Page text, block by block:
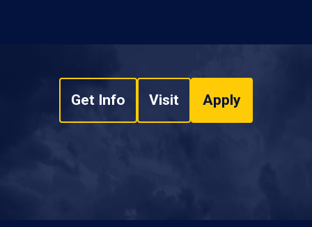
Get Info Visit Apply